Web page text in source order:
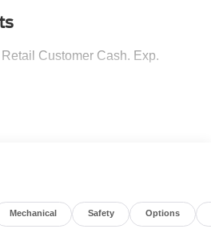
Customer Cash. Exp.
Mechanical Safety Options